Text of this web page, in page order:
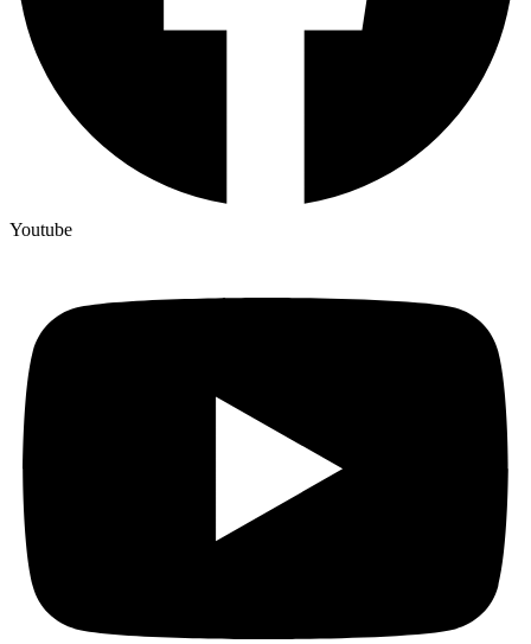
Youtube